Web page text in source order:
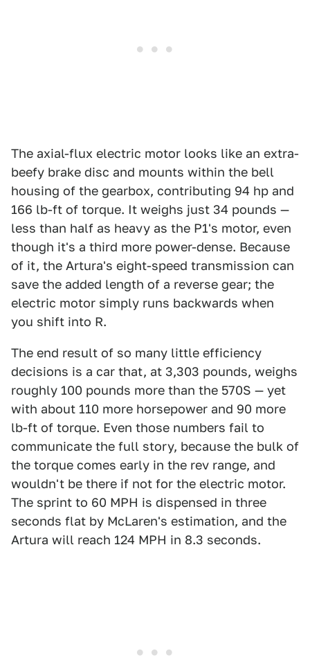
The axial-flux electric motor looks like an extra-
beefy brake disc and mounts within the bell
housing of the gearbox, contributing 94 hp and
166 lb-ft of torque. It weighs just 34 pounds —
less than half as heavy as the P1's motor, even
though it's a third more power-dense. Because
of it, the Artura's eight-speed transmission can
save the added length of a reverse gear; the
electric motor simply runs backwards when
you shift into R.
The end result of so many little efficiency
decisions is a car that, at 3,303 pounds, weighs
roughly 100 pounds more than the 570S — yet
with about 110 more horsepower and 90 more
lb-ft of torque. Even those numbers fail to
communicate the full story, because the bulk of
the torque comes early in the rev range, and
wouldn't be there if not for the electric motor.
The sprint to 60 MPH is dispensed in three
seconds flat by McLaren's estimation, and the
Artura will reach 124 MPH in 8.3 seconds.